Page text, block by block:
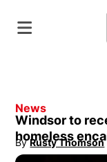
News
Windsor to
homeless
By Rusty Thomson
Opens in new